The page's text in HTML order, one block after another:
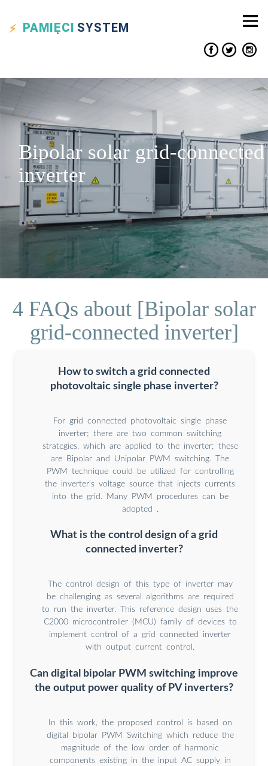
PAMIĘCI SYSTEM
Bipolar solar grid-connected
inverter
4 FAQs about [Bipolar solar
grid-connected inverter]
How to switch a grid connected
photovoltaic single phase inverter?
For grid connected photovoltaic single phase
inverter; there are two common switching
strategies, which are applied to the inverter; these
are Bipolar and Unipolar PWM switching. The
PWM technique could be utilized for controlling
the inverter’s voltage source that injects currents
into the grid. Many PWM procedures can be
adopted .
What is the control design of a grid
connected inverter?
The control design of this type of inverter may
be challenging as several algorithms are required
to run the inverter. This reference design uses the
C2000 microcontroller (MCU) family of devices to
implement control of a grid connected inverter
with output current control.
Can digital bipolar PWM switching improve
the output power quality of PV inverters?
In this work, the proposed control is based on
digital bipolar PWM Switching which reduce the
magnitude of the low order of harmonic
components existing in the input AC supply in